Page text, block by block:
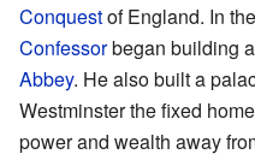
Conquestof England. In
Confessorbegan building
Abbey. He also built a
Westminster the fixed
power and wealth away